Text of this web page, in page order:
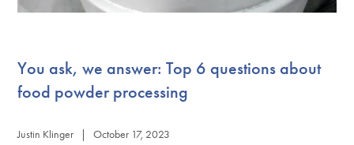
You ask, we answer: Top 6 questions about
food powder processing
Justin Klinger | October 17, 2023